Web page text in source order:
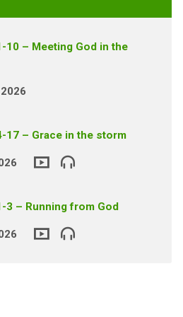
10 – Meeting God in the
17 – Grace in the storm
3 – Running from God